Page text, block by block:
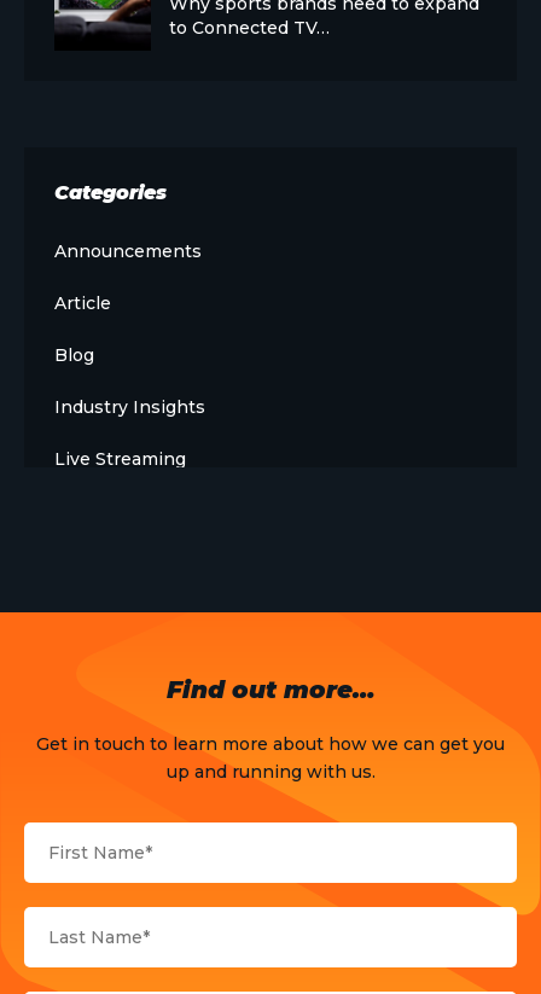
to Connected TV…
Categories
Announcements
Article
Blog
Industry Insights
Live Streaming
Opinion
Sports
Uncategorized
Find out more…
Get in touch to learn more about how we can get you
up and running with us.